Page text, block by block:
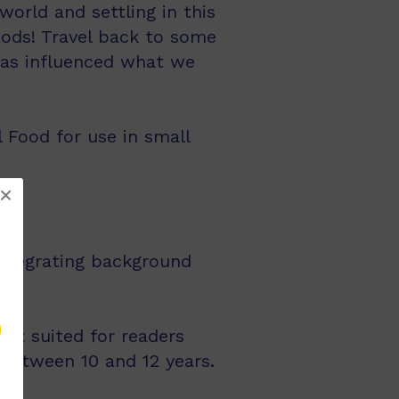
and settling in this
Travel back to some
influenced what we
for use in small
background
suited for readers
10 and 12 years.